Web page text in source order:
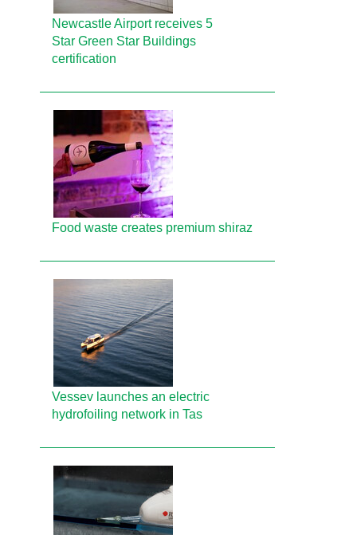
Newcastle Airport receives 5
Star Green Star Buildings
certification
Food waste creates premium shiraz
Vessev launches an electric
hydrofoiling network in Tas